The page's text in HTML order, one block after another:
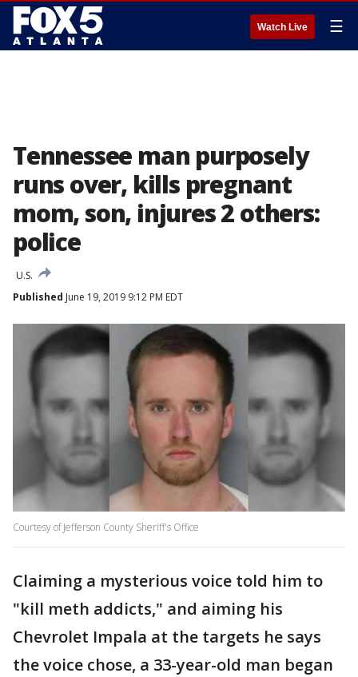
Watch Live ☰
Tennessee man purposely
runs over, kills pregnant
mom, son, injures 2 others:
police
U.S.
Published June 19, 2019 9:12 PM EDT
Courtesy of Jefferson County Sheriff's Office
Claiming a mysterious voice told him to
"kill meth addicts," and aiming his
Chevrolet Impala at the targets he says
the voice chose, a 33-year-old man began